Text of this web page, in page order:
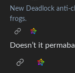
New Deadlock anti-
frogs.
Doesn’t it